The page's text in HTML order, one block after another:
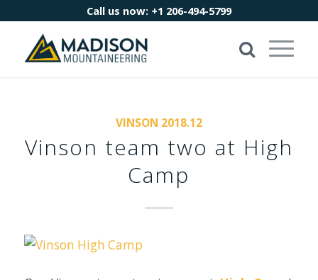
Call us now: +1 206-494-5799
VINSON 2018.12
Vinson team two at High
Camp